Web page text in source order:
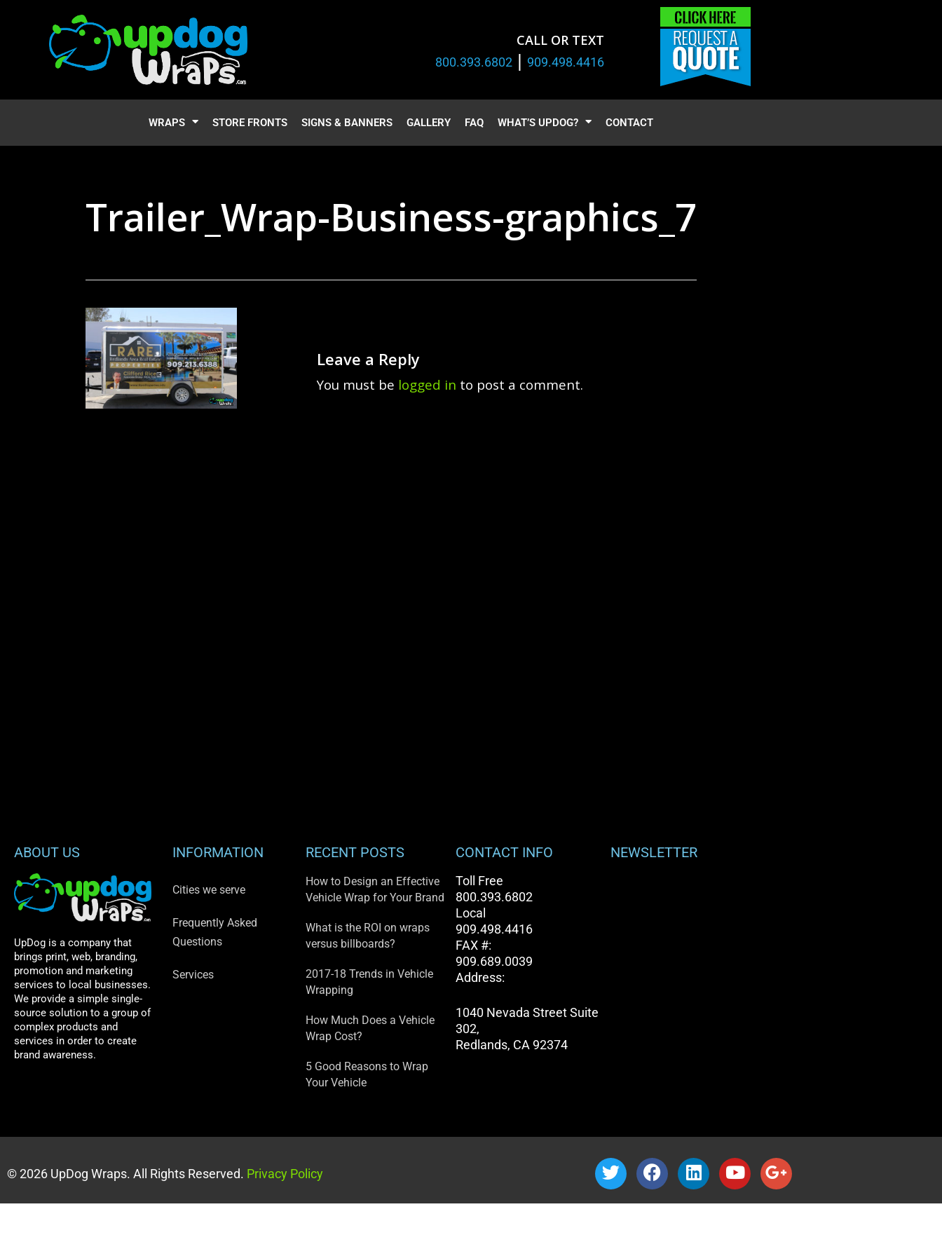
CALL OR TEXT
800.393.6802 | 909.498.4416
WRAPS STORE FRONTS SIGNS & BANNERS GALLERY FAQ WHAT’S UPDOG? CONTACT
Trailer_Wrap-Business-graphics_7
Leave a Reply
You must be logged in to post a comment.
ABOUT US
UpDog is a company that
brings print, web, branding,
promotion and marketing
services to local businesses.
We provide a simple single-
source solution to a group of
complex products and
services in order to create
brand awareness.
INFORMATION
Cities we serve
Frequently Asked
Questions
Services
RECENT POSTS
How to Design an Effective
Vehicle Wrap for Your Brand
What is the ROI on wraps
versus billboards?
2017-18 Trends in Vehicle
Wrapping
How Much Does a Vehicle
Wrap Cost?
5 Good Reasons to Wrap
Your Vehicle
CONTACT INFO
Toll Free
800.393.6802
Local
909.498.4416
FAX #:
909.689.0039
Address:
1040 Nevada Street Suite
302,
Redlands, CA 92374
NEWSLETTER
© 2026 UpDog Wraps. All Rights Reserved. Privacy Policy